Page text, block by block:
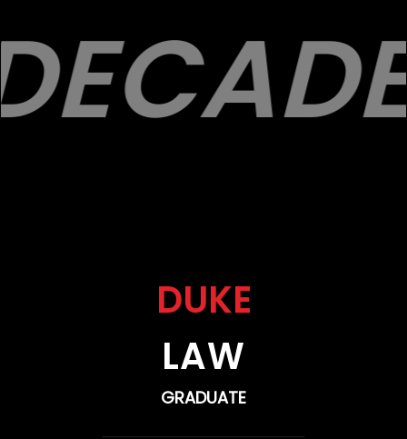
DUKE
LAW
GRADUATE